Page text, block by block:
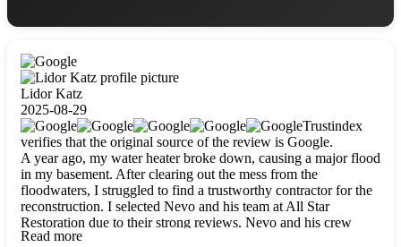
Lidor Katz
2025-08-29
Trustindex
verifies that the original source of the review is Google.
A year ago, my water heater broke down, causing a major flood
in my basement. After clearing out the mess from the
floodwaters, I struggled to find a trustworthy contractor for the
reconstruction. I selected Nevo and his team at All Star
Restoration due to their strong reviews. Nevo and his crew
were outstandingly professional, skilled, polite, respectful, and
Read more